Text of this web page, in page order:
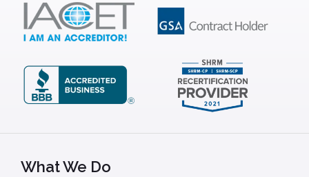
What We Do